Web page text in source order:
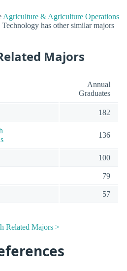
Agriculture & Agriculture Operations
has other similar majors
Majors
Annual
Graduates
182
136
100
79
57
Related Majors >